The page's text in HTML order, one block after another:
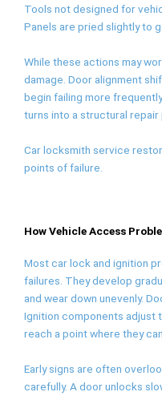
Tools not designed for
Panels are pried slightly to
While these actions may
damage. Door alignment
begin failing more
turns into a structural repair
Car locksmith service
points of failure.
How Vehicle Access
Most car lock and ignition
failures. They develop
and wear down unevenly.
Ignition components adjust
reach a point where they
Early signs are often
carefully. A door unlocks